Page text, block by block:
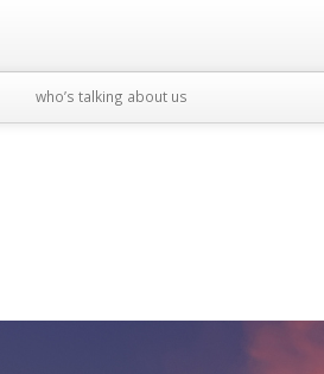
who’s talking about us